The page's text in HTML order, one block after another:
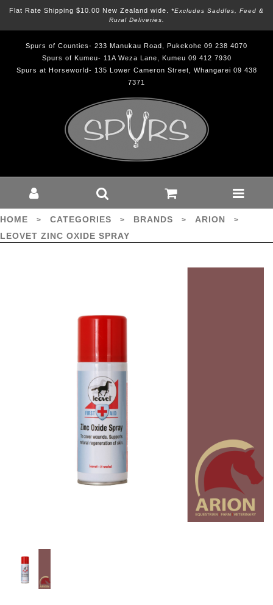
Spurs of Counties- 233 Manukau Road, Pukekohe 09 238 4070
Spurs of Kumeu- 11A Weza Lane, Kumeu 09 412 7930
Spurs at Horseworld- 135 Lower Cameron Street, Whangarei 09 438
7371
Flat Rate Shipping $10.00 New Zealand wide. *excludes Saddles, Feed &
Rural Deliveries.
Leovet Zinc Oxide Spray - Brands-
Arion : Spurs - ARION
HOME > CATEGORIES > BRANDS > ARION >
LEOVET ZINC OXIDE SPRAY